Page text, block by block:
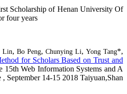
Scholarship of Henan University Of
four years
Lin, Bo Peng, Chunying Li, Yong Tang*,
for Scholars Based on Trust and
15th Web Information Systems and A
September 14-15 2018 Taiyuan,Shan